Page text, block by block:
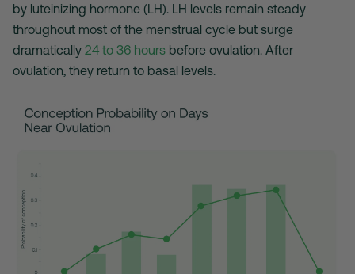
by luteinizing hormone (LH). LH levels remain steady
throughout most of the menstrual cycle but surge
dramatically 24 to 36 hours before ovulation. After
ovulation, they return to basal levels.